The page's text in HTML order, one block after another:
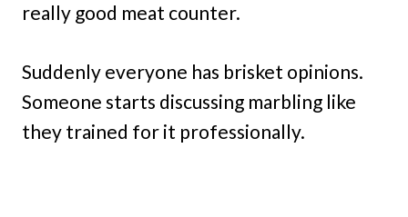
really good meat counter.
Suddenly everyone has brisket opinions.
Someone starts discussing marbling like
they trained for it professionally.